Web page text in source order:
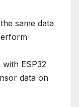
same data
ESP32
data on